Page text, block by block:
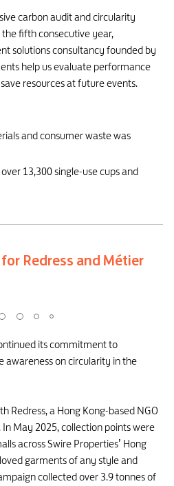
carbon audit and circularity
fifth consecutive year,
solutions consultancy founded by
help us evaluate performance
resources at future events.
and consumer waste was
13,300 single-use cups and
Redress and Métier
its commitment to
awareness on circularity in the
Redress, a Hong Kong-based NGO
May 2025, collection points were
across Swire Properties’ Hong
garments of any style and
collected over 3.9 tonnes of